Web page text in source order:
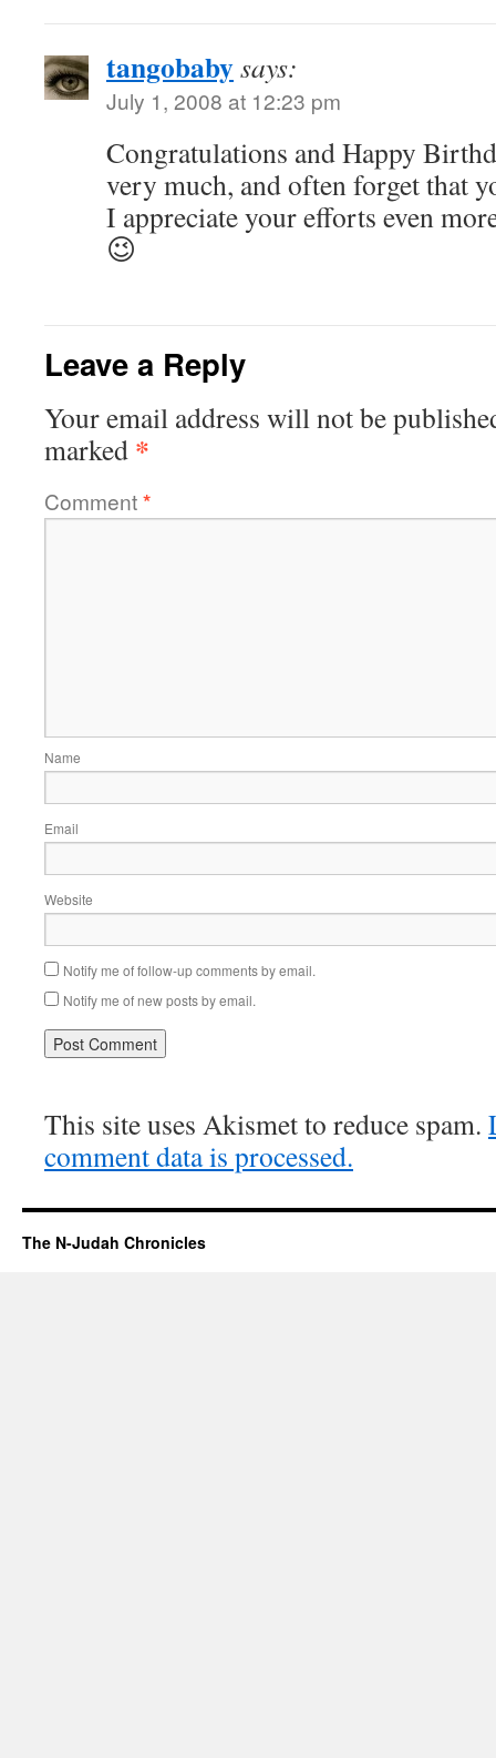
tangobabysays:
July 1, 2008 at 12:23 pm
Congratulations and Happy
very much, and often forget that
I appreciate your efforts even
😉
Leave a Reply
Your email address will not be
marked *
Comment*
Name
Email
Website
Notify me of follow-up comments by email.
Notify me of new posts by email.
This site uses Akismet to reduce spam.
comment data is processed.
The N-Judah Chronicles